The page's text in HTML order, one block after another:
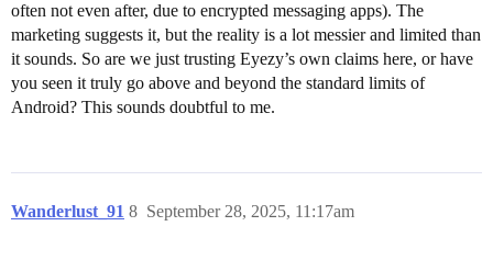
often not even after, due to encrypted messaging apps). The
marketing suggests it, but the reality is a lot messier and limited than
it sounds. So are we just trusting Eyezy’s own claims here, or have
you seen it truly go above and beyond the standard limits of
Android? This sounds doubtful to me.
Wanderlust_91 September 28, 2025, 11:17am
8